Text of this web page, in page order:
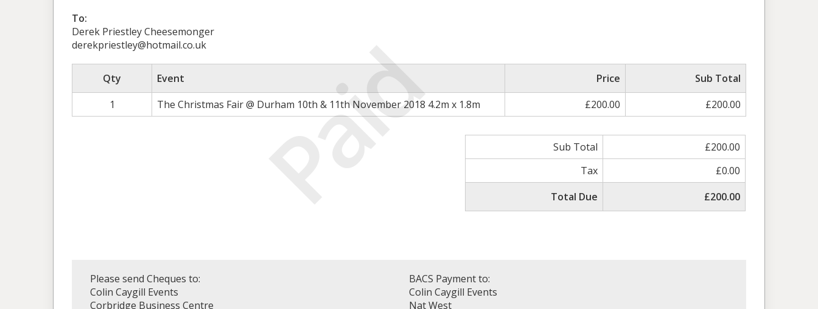
Paid
To:
Derek Priestley Cheesemonger
derekpriestley@hotmail.co.uk
Qty Event Price
Sub Total
1
The Christmas Fair @ Durham 10th & 11th November 2018 4.2m x 1.8m £200.00 £200.00
Sub Total
£200.00
Tax
£0.00
Total Due
£200.00
Please send Cheques to:
Colin Caygill Events
Corbridge Business Centre
BACS Payment to:
Colin Caygill Events
Nat West